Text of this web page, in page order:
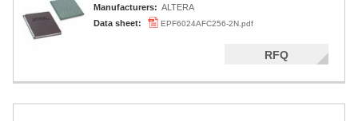
Manufacturers: ALTERA
Data sheet:
EPF6024AFC256-2N.pdf
RFQ